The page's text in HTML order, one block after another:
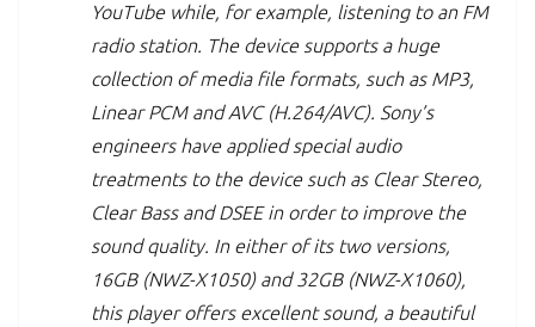
YouTube while, for example, listening to an FM
radio station. The device supports a huge
collection of media file formats, such as MP3,
Linear PCM and AVC (H.264/AVC). Sony’s
engineers have applied special audio
treatments to the device such as Clear Stereo,
Clear Bass and DSEE in order to improve the
sound quality. In either of its two versions,
16GB (NWZ-X1050) and 32GB (NWZ-X1060),
this player offers excellent sound, a beautiful